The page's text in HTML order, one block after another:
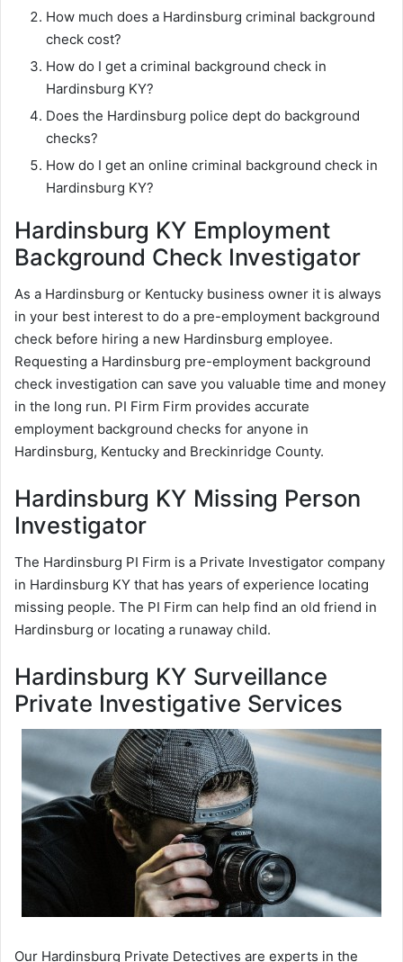
How much does a Hardinsburg criminal background
check cost?
How do I get a criminal background check in
Hardinsburg KY?
Does the Hardinsburg police dept do background
checks?
How do I get an online criminal background check in
Hardinsburg KY?
Hardinsburg KY Employment
Background Check Investigator
As a Hardinsburg or Kentucky business owner it is always
in your best interest to do a pre-employment background
check before hiring a new Hardinsburg employee.
Requesting a Hardinsburg pre-employment background
check investigation can save you valuable time and money
in the long run. PI Firm Firm provides accurate
employment background checks for anyone in
Hardinsburg, Kentucky and Breckinridge County.
Hardinsburg KY Missing Person
Investigator
The Hardinsburg PI Firm is a Private Investigator company
in Hardinsburg KY that has years of experience locating
missing people. The PI Firm can help find an old friend in
Hardinsburg or locating a runaway child.
Hardinsburg KY Surveillance
Private Investigative Services
Our Hardinsburg Private Detectives are experts in the